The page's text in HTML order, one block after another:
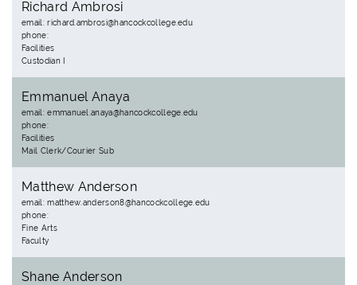
Richard Ambrosi
email: richard.ambrosi@hancockcollege.edu
phone:
Facilities
Custodian I
Emmanuel Anaya
email: emmanuel.anaya@hancockcollege.edu
phone:
Facilities
Mail Clerk/Courier Sub
Matthew Anderson
email: matthew.anderson8@hancockcollege.edu
phone:
Fine Arts
Faculty
Shane Anderson